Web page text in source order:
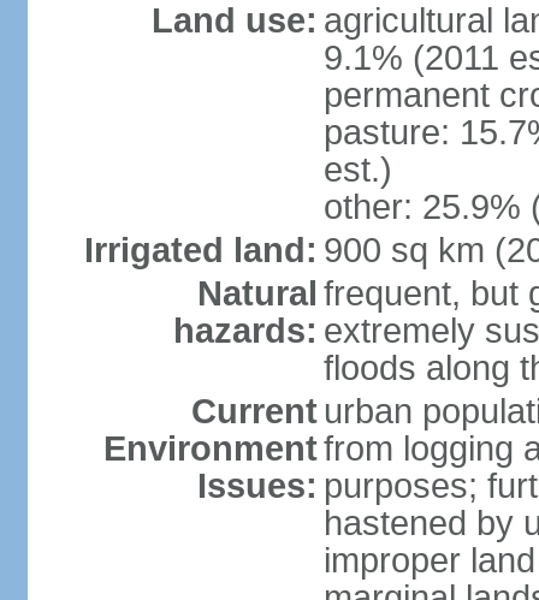
Land use: agricultural
9.1% (2011
permanent
pasture:
est.)
other: 25.9%
Irrigated land: 900 sq km
Natural
hazards:
frequent, but
extremely
floods along
Current
Environment
Issues:
urban
from logging
purposes;
hastened by
improper